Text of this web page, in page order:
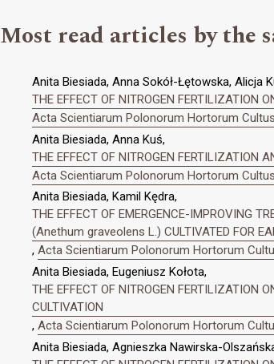
Most read articles by the
Anita Biesiada, Anna Sokół-Łętowska, Alicja
THE EFFECT OF NITROGEN FERTILIZATION
Acta Scientiarum Polonorum Hortorum
Anita Biesiada, Anna Kuś,
THE EFFECT OF NITROGEN FERTILIZATION
Acta Scientiarum Polonorum Hortorum
Anita Biesiada, Kamil Kędra,
THE EFFECT OF EMERGENCE-IMPROVING
(Anethum graveolens L.) CULTIVATED FOR
, Acta Scientiarum Polonorum Hortorum
Anita Biesiada, Eugeniusz Kołota,
THE EFFECT OF NITROGEN FERTILIZATION
CULTIVATION
, Acta Scientiarum Polonorum Hortorum
Anita Biesiada, Agnieszka Nawirska-